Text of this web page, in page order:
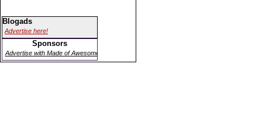
Blogads
Advertise here!
Sponsors
Advertise with Made of Awesome